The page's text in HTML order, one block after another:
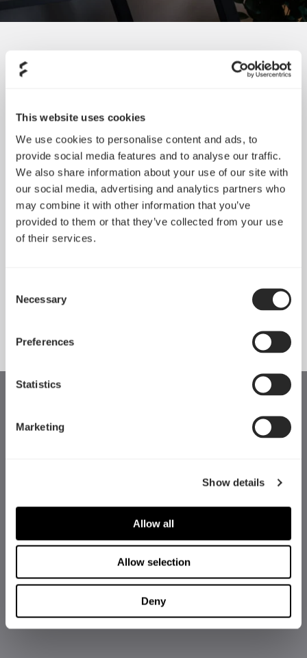
This website uses cookies
We use cookies to personalise content and ads, to
provide social media features and to analyse our traffic.
We also share information about your use of our site with
our social media, advertising and analytics partners who
may combine it with other information that you’ve
provided to them or that they’ve collected from your use
of their services.
Selection
Necessary
Preferences
Statistics
Marketing
Show details
Allow all
Allow selection
Deny
Meshify 2 XL